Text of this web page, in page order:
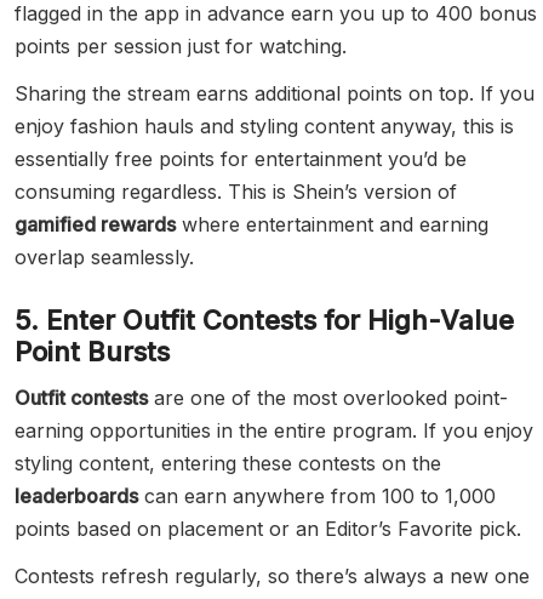
flagged in the app in advance earn you up to 400 bonus
points per session just for watching.
Sharing the stream earns additional points on top. If you
enjoy fashion hauls and styling content anyway, this is
essentially free points for entertainment you’d be
consuming regardless. This is Shein’s version of
gamified rewardswhere entertainment and earning
overlap seamlessly.
5. Enter Outfit Contests for High-Value
Point Bursts
Outfit contestsare one of the most overlooked point-
earning opportunities in the entire program. If you enjoy
styling content, entering these contests on the
leaderboardscan earn anywhere from 100 to 1,000
points based on placement or an Editor’s Favorite pick.
Contests refresh regularly, so there’s always a new one